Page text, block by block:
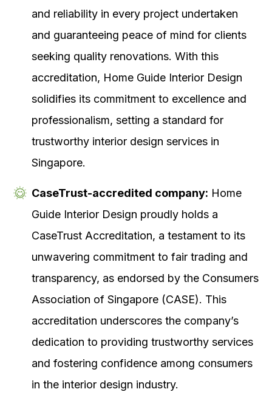
and reliability in every project undertaken
and guaranteeing peace of mind for clients
seeking quality renovations. With this
accreditation, Home Guide Interior Design
solidifies its commitment to excellence and
professionalism, setting a standard for
trustworthy interior design services in
Singapore.
CaseTrust-accredited company: Home
Guide Interior Design proudly holds a
CaseTrust Accreditation, a testament to its
unwavering commitment to fair trading and
transparency, as endorsed by the Consumers
Association of Singapore (CASE). This
accreditation underscores the company’s
dedication to providing trustworthy services
and fostering confidence among consumers
in the interior design industry.